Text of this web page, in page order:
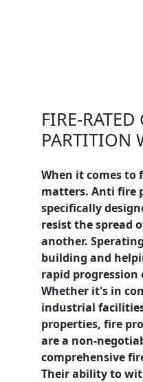
FIRE-RATED
PARTITION
When it comes to
matters. Anti fire
specifically
resist the spread
another.
building and
rapid progression
Whether it's in
industrial
properties, fire
are a non-
comprehensive
Their ability to